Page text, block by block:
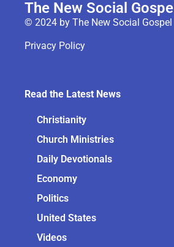
The New Social Gospel
© 2024 by The New Social Gospel
Privacy Policy
Read the Latest News
Christianity
Church Ministries
Daily Devotionals
Economy
Politics
United States
Videos